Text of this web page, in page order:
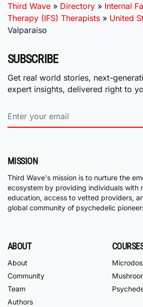
Third Wave » Directory » Internal
Therapy (IFS) Therapists » United
Valparaiso
SUBSCRIBE
Get real world stories, next-
expert insights, delivered right to
MISSION
Third Wave's mission is to nurture the
ecosystem by providing individuals with
education, access to vetted providers,
global community of psychedelic
ABOUT
About
Community
Team
Authors